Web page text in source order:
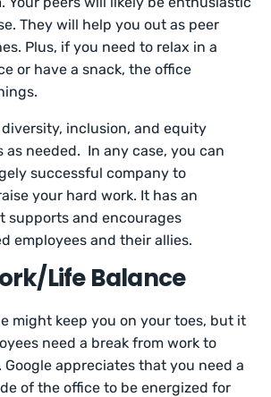
They will help you out as peer
Plus, if you need to relax in a
or have a snack, the office
inclusion, and equity
as needed. In any case, you can
successful company to
your hard work. It has an
supports and encourages
employees and their allies.
Life Balance
might keep you on your toes, but it
need a break from work to
appreciates that you need a
of the office to be energized for